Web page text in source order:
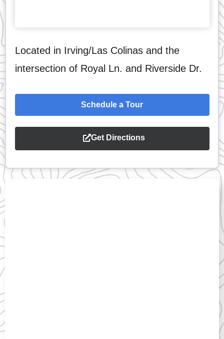
Located in Irving/Las Colinas and the
intersection of Royal Ln. and Riverside Dr.
Schedule a Tour
Get Directions